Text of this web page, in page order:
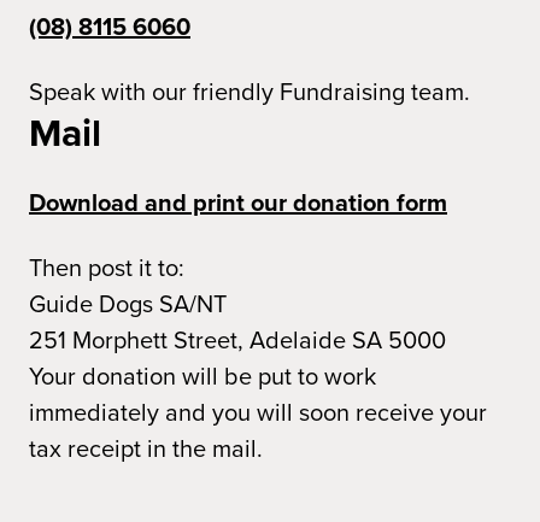
(08) 8115 6060
Speak with our friendly Fundraising team.
Mail
Download and print our donation form
Then post it to:
Guide Dogs SA/NT
251 Morphett Street, Adelaide SA 5000
Your donation will be put to work
immediately and you will soon receive your
tax receipt in the mail.